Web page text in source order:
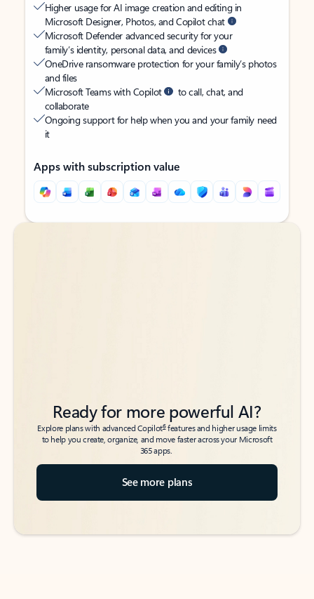
Higher usage for AI image creation and editing in
Microsoft Designer, Photos, and Copilot chat
Microsoft Defender advanced security for your
family’s identity, personal data, and devices
OneDrive ransomware protection for your family’s photos
and files
Microsoft Teams with Copilot
to call, chat, and
collaborate
Ongoing support for help when you and your family need
it
Apps with subscription value
Back to tabs
Back to tabs
Ready for more powerful AI?
Explore plans with advanced Copilot6features and higher usage limits
to help you create, organize, and move faster across your Microsoft
365 apps.
See more plans